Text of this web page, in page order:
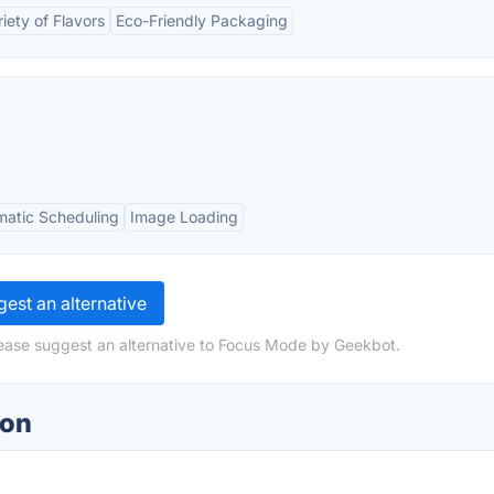
of Flavors Eco-Friendly Packaging
Scheduling Image Loading
an alternative
suggest an alternative to Focus Mode by Geekbot.